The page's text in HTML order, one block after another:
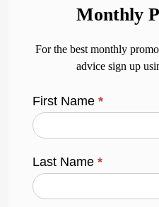
Monthly
For the best monthly
advice sign up
First Name*
Last Name*